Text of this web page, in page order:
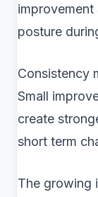
posture
Consistency
Small
create
short term
The growing